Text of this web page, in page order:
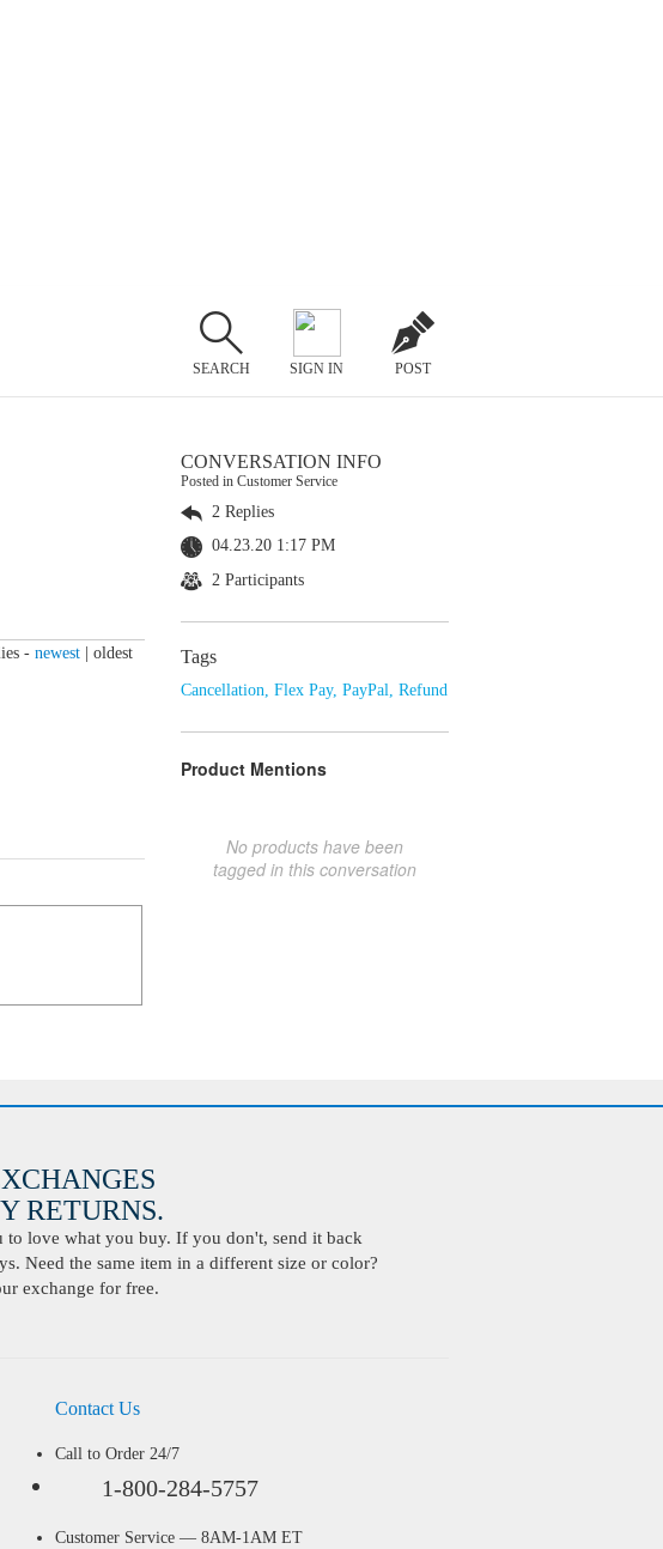
SEARCH SIGN IN POST
- newest oldest
CONVERSATION INFO
Posted in Customer Service
2 Replies
04.23.20 1:17 PM
2 Participants
Tags
Cancellation Flex Pay, PayPal Refund
Product Mentions
No products have been
tagged in this conversation
to love what you buy. If you don't, send it back
Need the same item in a different size or color?
exchange for free.
Contact Us
Call to Order 24/7
1-800-284-5757
Customer Service — 8AM-1AM ET